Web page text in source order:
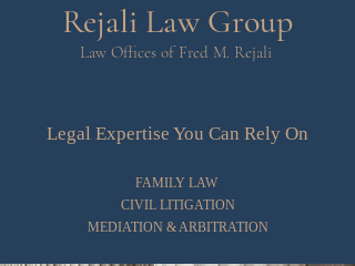
Rejali Law Group
Law Offices of Fred M. Rejali
Legal Expertise You Can Rely On
FAMILY LAW
CIVIL LITIGATION
MEDIATION & ARBITRATION